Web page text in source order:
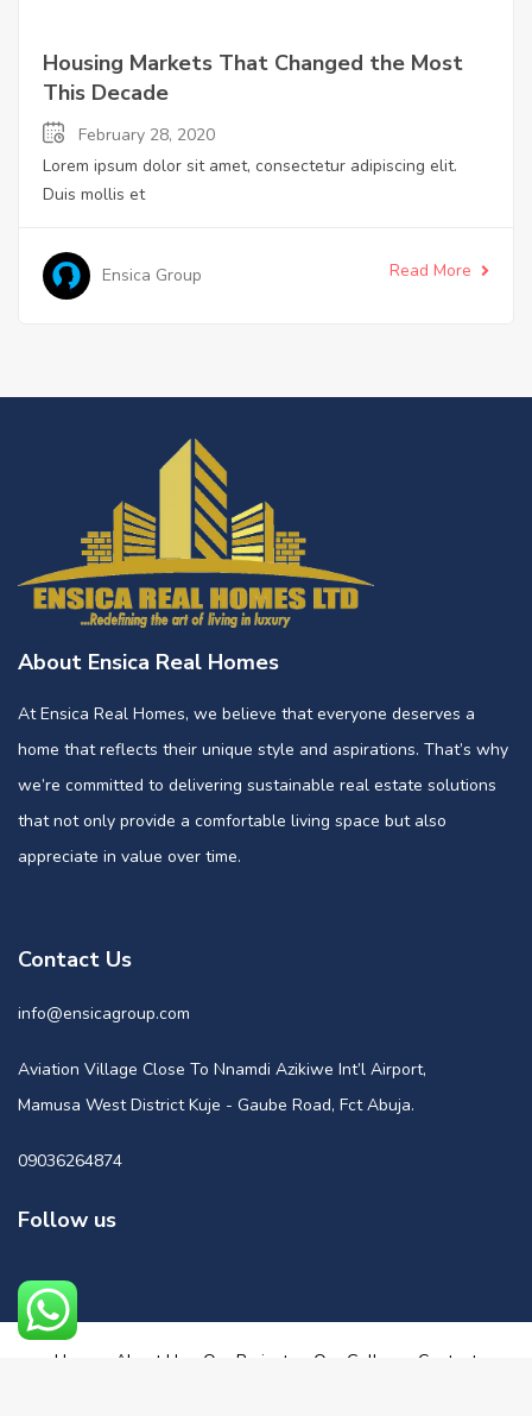
Housing Markets That Changed the Most
This Decade
February 28, 2020
Lorem ipsum dolor sit amet, consectetur adipiscing elit.
Duis mollis et
Ensica Group Read More
About Ensica Real Homes
At Ensica Real Homes, we believe that everyone deserves a
home that reflects their unique style and aspirations. That’s why
we’re committed to delivering sustainable real estate solutions
that not only provide a comfortable living space but also
appreciate in value over time.
Contact Us
info@ensicagroup.com
Aviation Village Close To Nnamdi Azikiwe Int’l Airport,
Mamusa West District Kuje - Gaube Road, Fct Abuja.
09036264874
Follow us
Home About Us Our Projects Our Gallery
Contact